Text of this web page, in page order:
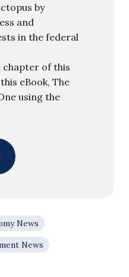
by
and
in the federal
chapter of this
eBook, The
using the
News
News